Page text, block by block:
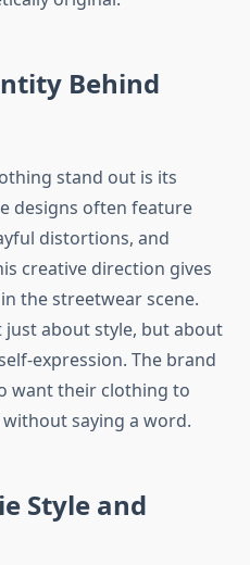
Behind
stand out is its
designs often feature
distortions, and
creative direction gives
the streetwear scene.
just about style, but about
expression. The brand
want their clothing to
saying a word.
Style and